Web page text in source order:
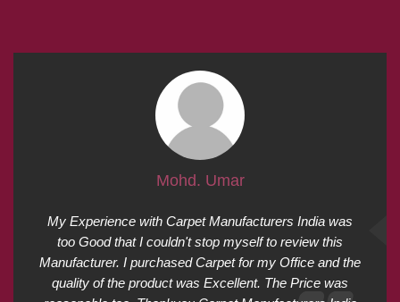
Mohd. Umar
My Experience with Carpet Manufacturers India was
too Good that I couldn't stop myself to review this
Manufacturer. I purchased Carpet for my Office and the
quality of the product was Excellent. The Price was